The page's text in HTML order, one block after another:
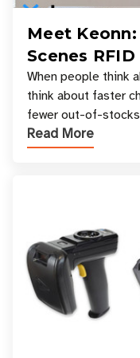
Meet
Scenes
Your
When people think
think about faster
fewer out-of-
experiences where
Read More